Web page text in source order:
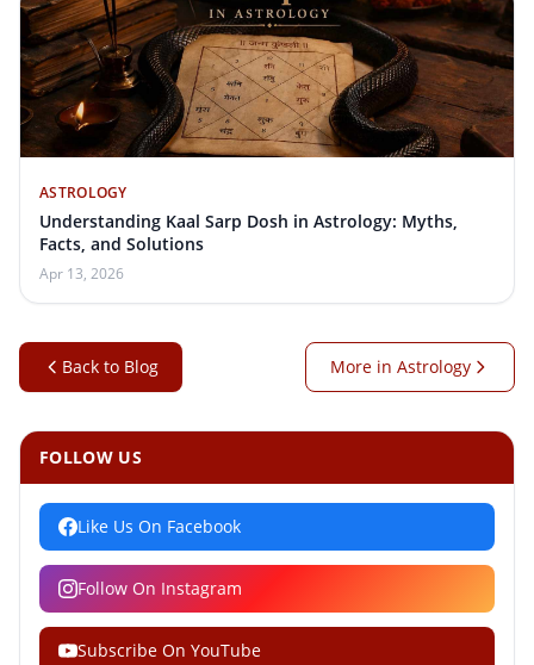
ASTROLOGY
Understanding Kaal Sarp Dosh in Astrology: Myths,
Facts, and Solutions
Apr 13, 2026
Back to Blog More in Astrology
FOLLOW US
Like Us On Facebook
Follow On Instagram
Subscribe On YouTube